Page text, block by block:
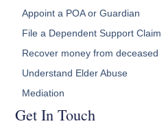
Appoint a POA or Guardian
File a Dependent Support Claim
Recover money from deceased
Understand Elder Abuse
Mediation
Get In Touch